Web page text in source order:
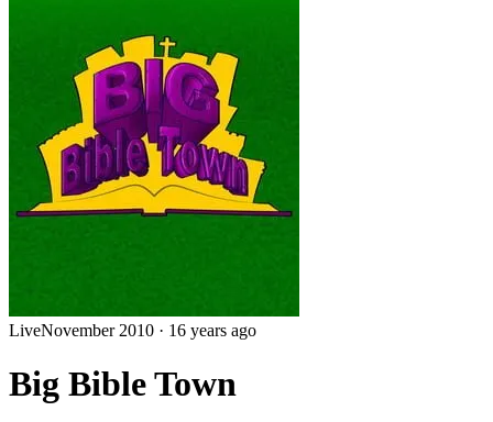
LiveNovember 2010 · 16 years ago
Big Bible Town